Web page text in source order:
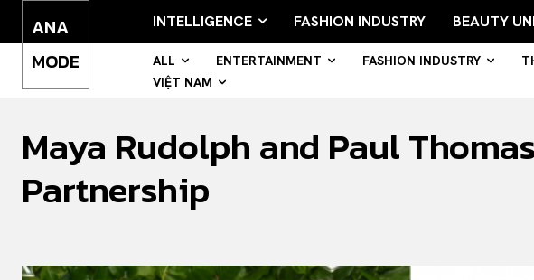
ANA
MODE
INTELLIGENCE FASHION INDUSTRY BEAUTY
ALL ENTERTAINMENT FASHION INDUSTRY
VIỆT NAM
Maya Rudolph and Paul
Partnership